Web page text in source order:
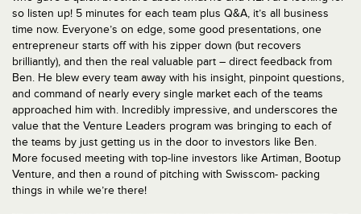
so listen up! 5 minutes for each team plus Q&A, it’s all business
time now. Everyone’s on edge, some good presentations, one
entrepreneur starts off with his zipper down (but recovers
brilliantly), and then the real valuable part – direct feedback from
Ben. He blew every team away with his insight, pinpoint questions,
and command of nearly every single market each of the teams
approached him with. Incredibly impressive, and underscores the
value that the Venture Leaders program was bringing to each of
the teams by just getting us in the door to investors like Ben.
More focused meeting with top-line investors like Artiman, Bootup
Venture, and then a round of pitching with Swisscom- packing
things in while we’re there!